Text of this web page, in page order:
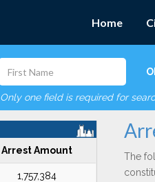
Home
Only one field is required for
Arrest Amount
1,757,384
The